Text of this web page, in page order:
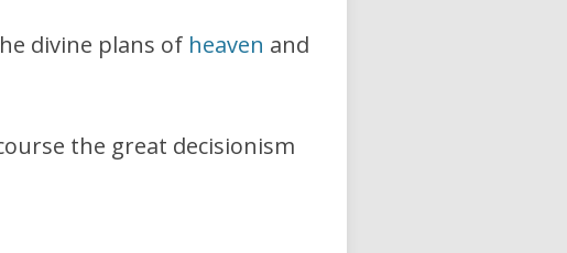
divine plans of heaven and
the great decisionism